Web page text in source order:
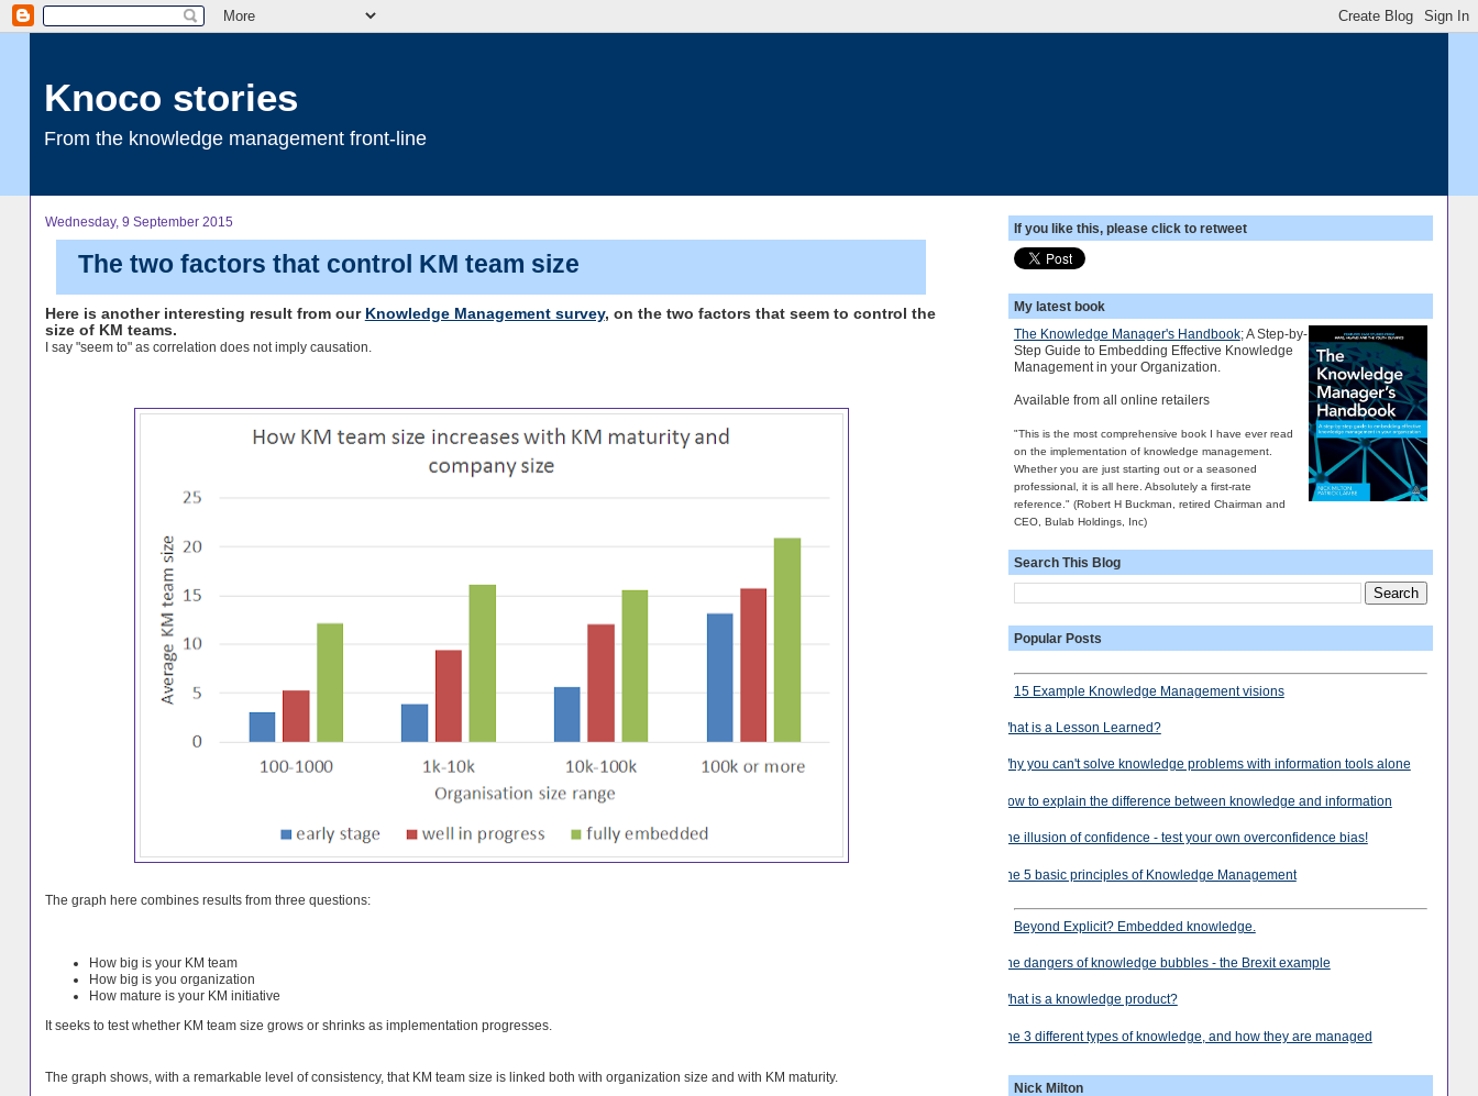
Knoco stories
From the knowledge management front-line
Wednesday, 9 September 2015
The two factors that control KM team size
Here is another interesting result from our Knowledge Management survey, on the two factors that seem to control the
size of KM teams.
I say "seem to" as correlation does not imply causation.
The graph here combines results from three questions:
How big is your KM team
How big is you organization
How mature is your KM initiative
It seeks to test whether KM team size grows or shrinks as implementation progresses.
The graph shows, with a remarkable level of consistency, that KM team size is linked both with organization size and with KM maturity.
If you like this, please click to retweet
My latest book
The Knowledge Manager's Handbook; A Step-by-
Step Guide to Embedding Effective Knowledge
Management in your Organization.
Available from all online retailers
"This is the most comprehensive book I have ever read
on the implementation of knowledge management.
Whether you are just starting out or a seasoned
professional, it is all here. Absolutely a first-rate
reference." (Robert H Buckman, retired Chairman and
CEO, Bulab Holdings, Inc)
Search This Blog
Popular Posts
15 Example Knowledge Management visions
What is a Lesson Learned?
Why you can't solve knowledge problems with information tools alone
How to explain the difference between knowledge and information
The illusion of confidence - test your own overconfidence bias!
The 5 basic principles of Knowledge Management
Beyond Explicit? Embedded knowledge.
The dangers of knowledge bubbles - the Brexit example
What is a knowledge product?
The 3 different types of knowledge, and how they are managed
Nick Milton